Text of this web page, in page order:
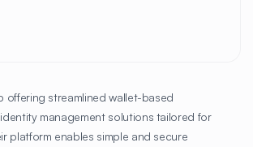
offering streamlined wallet-based
management solutions tailored for
platform enables simple and secure